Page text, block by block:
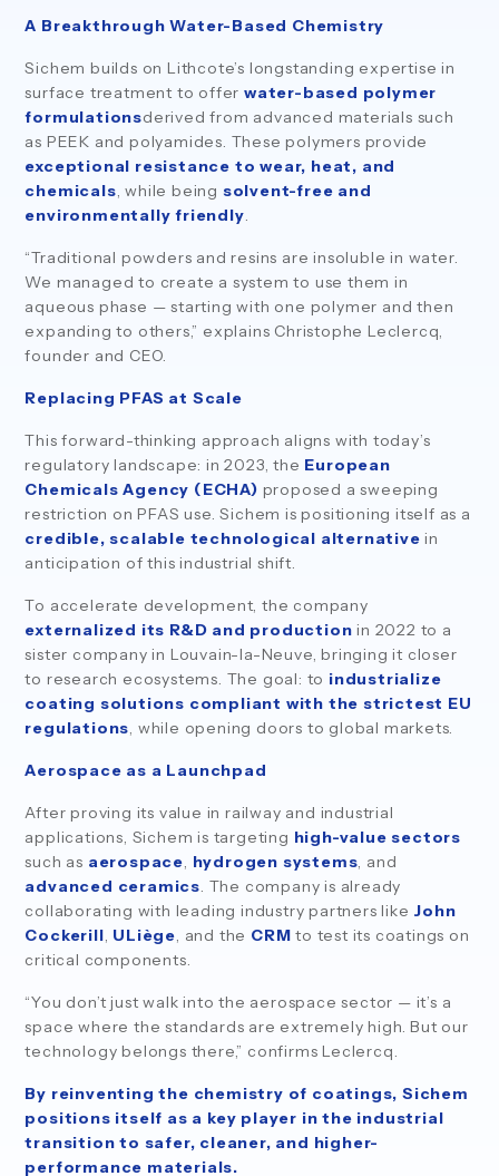
A Breakthrough Water-Based Chemistry
Sichem builds on Lithcote’s longstanding expertise in
surface treatment to offer water-based polymer
formulationsderived from advanced materials such
as PEEK and polyamides. These polymers provide
exceptional resistance to wear, heat, and
chemicals, while being solvent-free and
environmentally friendly.
“Traditional powders and resins are insoluble in water.
We managed to create a system to use them in
aqueous phase — starting with one polymer and then
expanding to others,” explains Christophe Leclercq,
founder and CEO.
Replacing PFAS at Scale
This forward-thinking approach aligns with today’s
regulatory landscape: in 2023, the European
Chemicals Agency (ECHA) proposed a sweeping
restriction on PFAS use. Sichem is positioning itself as a
credible, scalable technological alternative in
anticipation of this industrial shift.
To accelerate development, the company
externalized its R&D and production in 2022 to a
sister company in Louvain-la-Neuve, bringing it closer
to research ecosystems. The goal: to industrialize
coating solutions compliant with the strictest EU
regulations, while opening doors to global markets.
Aerospace as a Launchpad
After proving its value in railway and industrial
applications, Sichem is targeting high-value sectors
such as aerospace, hydrogen systems, and
advanced ceramics. The company is already
collaborating with leading industry partners like John
Cockerill, ULiège, and the CRM to test its coatings on
critical components.
“You don’t just walk into the aerospace sector — it’s a
space where the standards are extremely high. But our
technology belongs there,” confirms Leclercq.
By reinventing the chemistry of coatings, Sichem
positions itself as a key player in the industrial
transition to safer, cleaner, and higher-
performance materials.